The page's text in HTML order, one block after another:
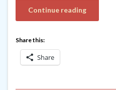
Continue reading
Share this:
Share